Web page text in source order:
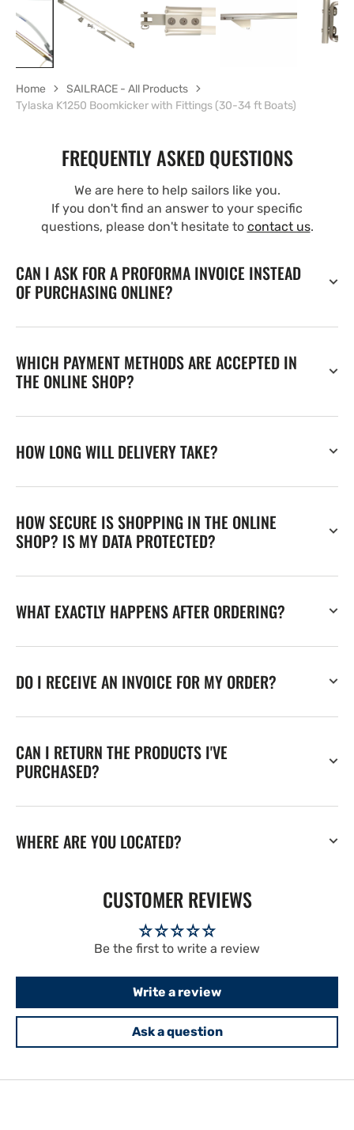
Home
SAILRACE - All Products
Tylaska K1250 Boomkicker with Fittings (30-34 ft Boats)
FREQUENTLY ASKED QUESTIONS
We are here to help sailors like you.
If you don't find an answer to your specific
questions, please don't hesitate to contact us.
CAN I ASK FOR A PROFORMA INVOICE INSTEAD
OF PURCHASING ONLINE?
WHICH PAYMENT METHODS ARE ACCEPTED IN
THE ONLINE SHOP?
HOW LONG WILL DELIVERY TAKE?
HOW SECURE IS SHOPPING IN THE ONLINE
SHOP? IS MY DATA PROTECTED?
WHAT EXACTLY HAPPENS AFTER ORDERING?
DO I RECEIVE AN INVOICE FOR MY ORDER?
CAN I RETURN THE PRODUCTS I'VE
PURCHASED?
WHERE ARE YOU LOCATED?
CUSTOMER REVIEWS
Be the first to write a review
Write a review
Ask a question